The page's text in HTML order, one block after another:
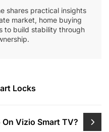
shares practical insights
market, home buying
to build stability through
Locks
On Vizio Smart TV?